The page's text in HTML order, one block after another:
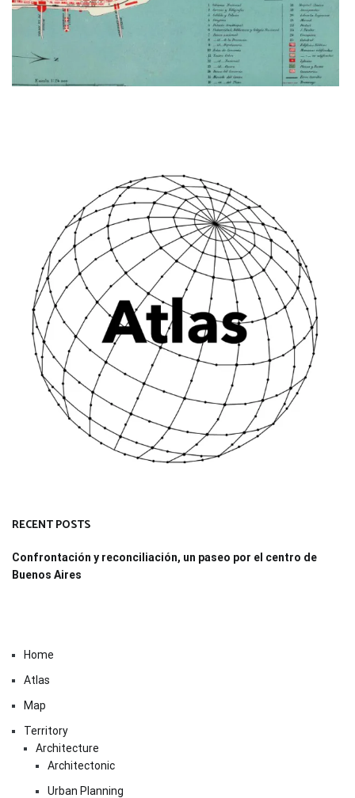
RECENT POSTS
Confrontación y reconciliación, un paseo por el centro de
Buenos Aires
Home
Atlas
Map
Territory
Architecture
Architectonic
Urban Planning